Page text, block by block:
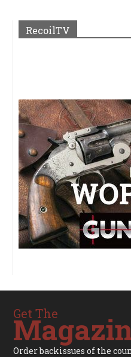
RecoilTV
Get The
Order backissues of the